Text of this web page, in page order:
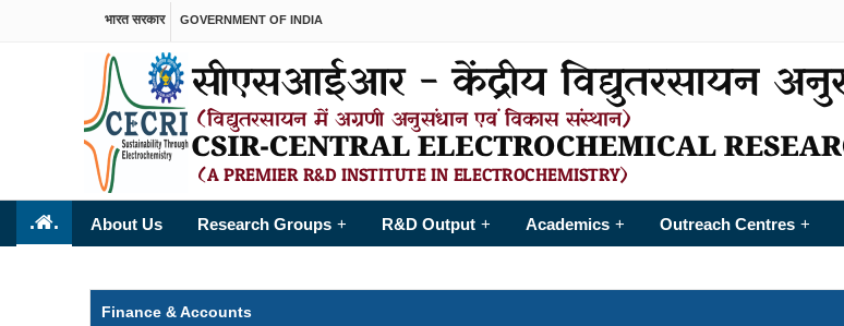
भारत सरकार GOVERNMENT OF INDIA
. . About Us Research Groups + R&D Output + Academics + Outreach Centres +
Finance & Accounts